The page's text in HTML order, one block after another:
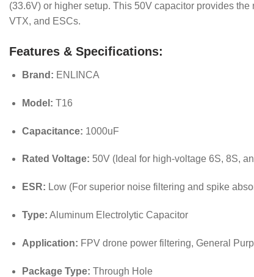
(33.6V) or higher setup. This 50V capacitor provides the
VTX, and ESCs.
Features & Specifications:
Brand: ENLINCA
Model: T16
Capacitance: 1000uF
Rated Voltage: 50V (Ideal for high-voltage 6S, 8S,
ESR: Low (For superior noise filtering and spike
Type: Aluminum Electrolytic Capacitor
Application: FPV drone power filtering, General
Package Type: Through Hole